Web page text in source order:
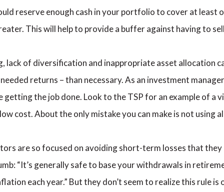
reserve enough cash in your portfolio to cover at least
This will help to provide a buffer against having to
lack of diversification and inappropriate asset allocation
returns – than necessary. As an investment
getting the job done. Look to the TSP for an example of
cost. About the only mistake you can make is not using
are so focused on avoiding short-term losses that
“It’s generally safe to base your withdrawals in
each year.” But they don’t seem to realize this rule